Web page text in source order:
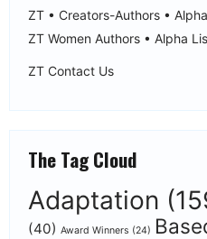
ZT • Creators-Authors •
ZT Women Authors • Alpha
ZT Contact Us
The Tag Cloud
Adaptation
(40) Award Winners (24)